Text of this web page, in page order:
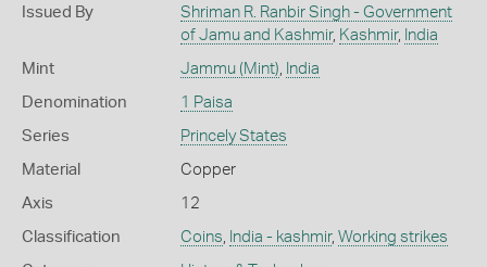
Issued By
Shriman R. Ranbir Singh - Government
of Jamu and Kashmir, Kashmir, India
Mint Jammu (Mint) India
Denomination 1 Paisa
Series Princely States
Material Copper
Axis 12
Classification Coins India - kashmir, Working strikes